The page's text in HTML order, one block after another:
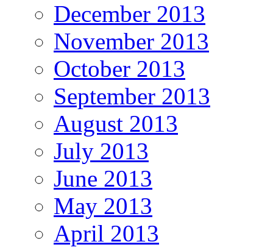
December 2013
November 2013
October 2013
September 2013
August 2013
July 2013
June 2013
May 2013
April 2013